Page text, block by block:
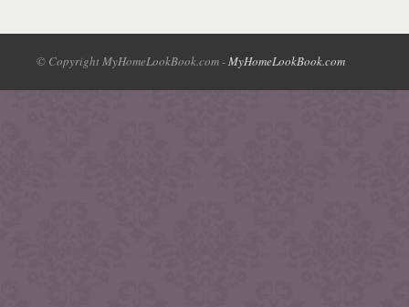
© Copyright MyHomeLookBook.com -MyHomeLookBook.com